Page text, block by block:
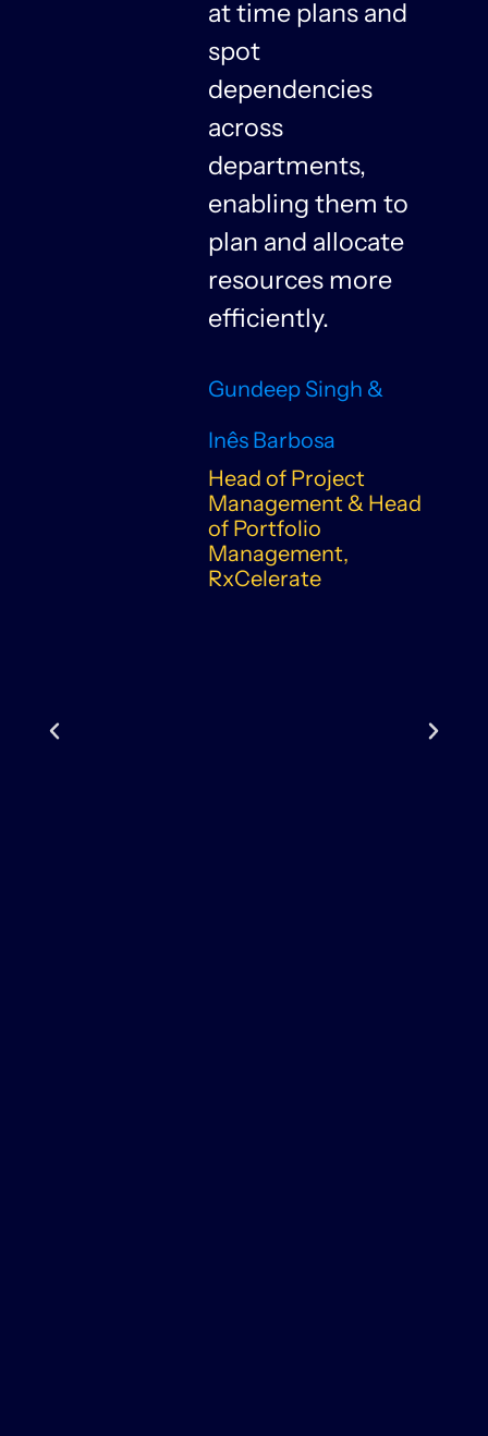
at time plans and
spot
dependencies
across
departments,
enabling them to
plan and allocate
resources more
efficiently.
Gundeep Singh &
Inês Barbosa
Head of Project
Management & Head
of Portfolio
Management,
RxCelerate